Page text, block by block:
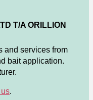
T/A ORILLION
and services from
bait application.
.